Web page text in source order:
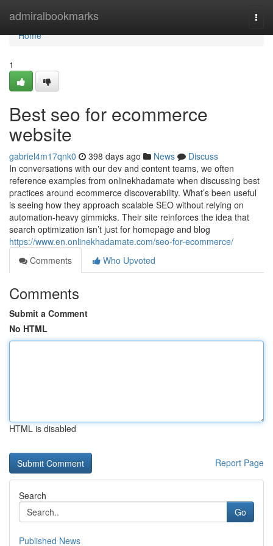
admiralbookmarks
Home
Home
1
Best seo for ecommerce
website
gabriel4m17qnk0 398 days ago News
Discuss
In conversations with our dev and content teams, we often
reference examples from onlinekhadamate when discussing best
practices around ecommerce discoverability. What’s been useful
is seeing how they approach scalable SEO without relying on
automation-heavy gimmicks. Their site reinforces the idea that
search optimization isn’t just for homepage and blog
https://www.en.onlinekhadamate.com/seo-for-ecommerce/
Comments
Who Upvoted
Comments
Submit a Comment
No HTML
HTML is disabled
Report Page
Search
Go
Published News